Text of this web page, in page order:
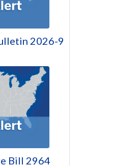
2026-9
Bill 2964